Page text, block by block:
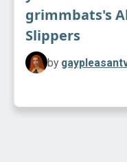
grimmbats's
Slippers
by